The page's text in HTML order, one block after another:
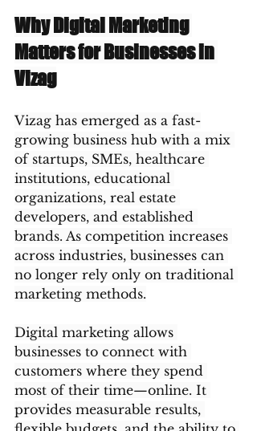
Why Digital Marketing
Matters for Businesses in
Vizag
Vizag has emerged as a fast-
growing business hub with a mix
of startups, SMEs, healthcare
institutions, educational
organizations, real estate
developers, and established
brands. As competition increases
across industries, businesses can
no longer rely only on traditional
marketing methods.
Digital marketing allows
businesses to connect with
customers where they spend
most of their time—online. It
provides measurable results,